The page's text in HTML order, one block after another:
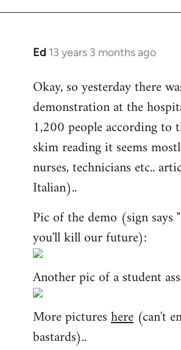
Ed 13 years 3 months ago
In
to
Welcome
libcom.org
Okay, so yesterday there
demonstration at the
1,200 people according to
skim reading it seems
nurses, technicians etc..
Italian)..
Pic of the demo (sign says
you'll kill our future):
Another pic of a student
More pictureshere (can't
bastards)..